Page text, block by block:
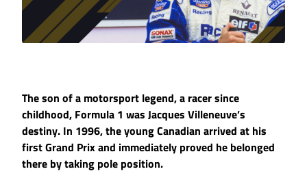
The son of a motorsport legend, a racer since
childhood, Formula 1 was Jacques Villeneuve’s
destiny. In 1996, the young Canadian arrived at his
first Grand Prix and immediately proved he belonged
there by taking pole position.